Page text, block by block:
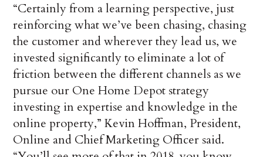
“Certainly from a learning perspective, just
reinforcing what we’ve been chasing, chasing
the customer and wherever they lead us, we
invested significantly to eliminate a lot of
friction between the different channels as we
pursue our One Home Depot strategy
investing in expertise and knowledge in the
online property,” Kevin Hoffman, President,
Online and Chief Marketing Officer said.